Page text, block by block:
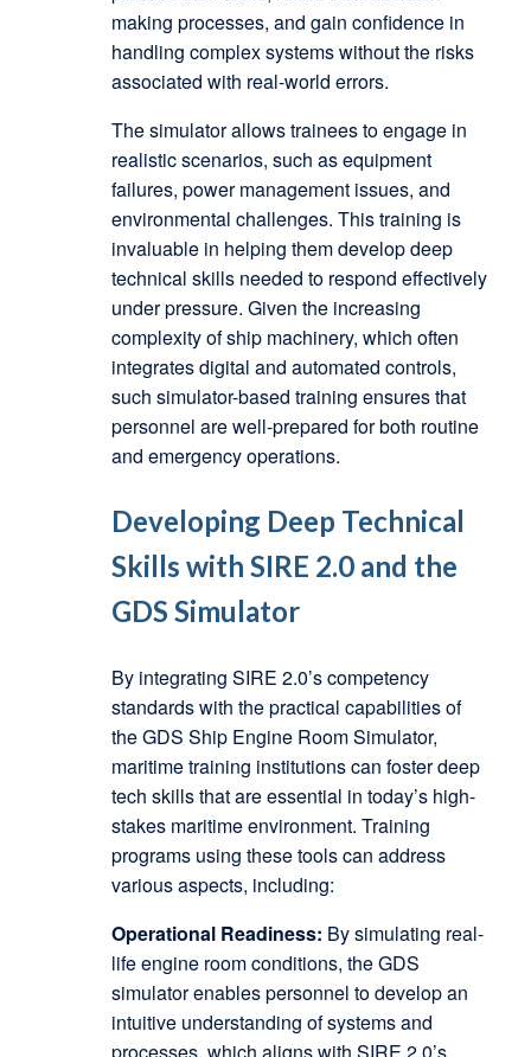
making processes, and gain confidence in
handling complex systems without the risks
associated with real-world errors.
The simulator allows trainees to engage in
realistic scenarios, such as equipment
failures, power management issues, and
environmental challenges. This training is
invaluable in helping them develop deep
technical skills needed to respond effectively
under pressure. Given the increasing
complexity of ship machinery, which often
integrates digital and automated controls,
such simulator-based training ensures that
personnel are well-prepared for both routine
and emergency operations.
Developing Deep Technical
Skills with SIRE 2.0 and the
GDS Simulator
By integrating SIRE 2.0’s competency
standards with the practical capabilities of
the GDS Ship Engine Room Simulator,
maritime training institutions can foster deep
tech skills that are essential in today’s high-
stakes maritime environment. Training
programs using these tools can address
various aspects, including:
Operational Readiness: By simulating real-
life engine room conditions, the GDS
simulator enables personnel to develop an
intuitive understanding of systems and